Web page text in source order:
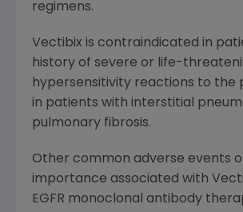
regimens.
Vectibix is contraindicated in
history of severe or life-
hypersensitivity reactions to the
in patients with interstitial
pulmonary fibrosis.
Other common adverse events
importance associated with
EGFR monoclonal antibody